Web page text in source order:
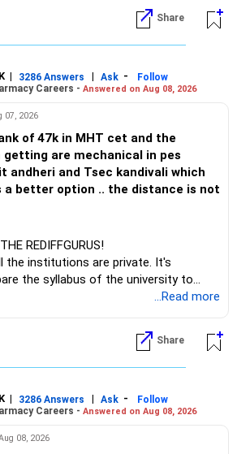
is yours. Given that the field is
you must be ready to accept various
Additionally, consider pursuing
prospects.
Share
| 3286 Answers | Ask -
Follow
Careers - Answered on Aug 08, 2026
07, 2026
of 47k in MHT cet and the
are mechanical in pes
andheri and Tsec kandivali which
a better option .. the distance is not
REDIFFGURUS!
the institutions are private. It's
the syllabus of the university to
is affiliated. Typically, the university's
by reviewing the syllabus, then look
the turnover rate) and the
mechanical labs, which are crucial.
of your course, consider taking an
your job employability.
...Read more
Share
| 3286 Answers | Ask -
Follow
Careers - Answered on Aug 08, 2026
08, 2026